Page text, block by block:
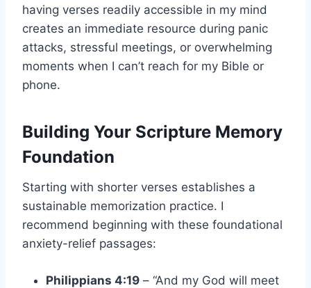
having verses readily accessible in my mind
creates an immediate resource during panic
attacks, stressful meetings, or overwhelming
moments when I can’t reach for my Bible or
phone.
Building Your Scripture Memory
Foundation
Starting with shorter verses establishes a
sustainable memorization practice. I
recommend beginning with these foundational
anxiety-relief passages:
Philippians 4:19 – “And my God will meet